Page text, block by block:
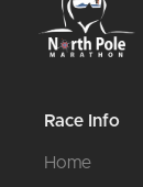
Race Info
Home